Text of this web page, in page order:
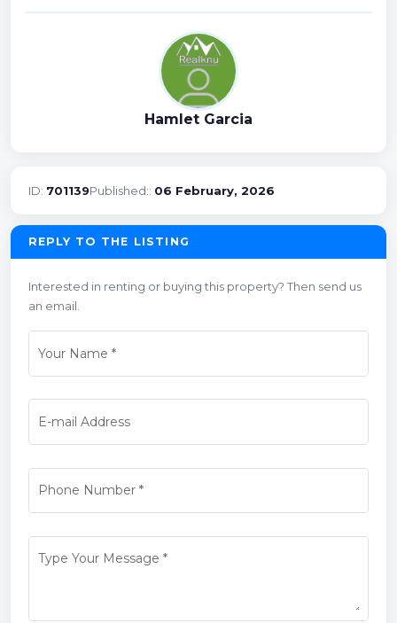
Hamlet Garcia
ID: 701139Published:: 06 February, 2026
REPLY TO THE LISTING
Interested in renting or buying this property? Then send us
an email.
Your Name *
E-mail Address
Phone Number*
Type Your Message *